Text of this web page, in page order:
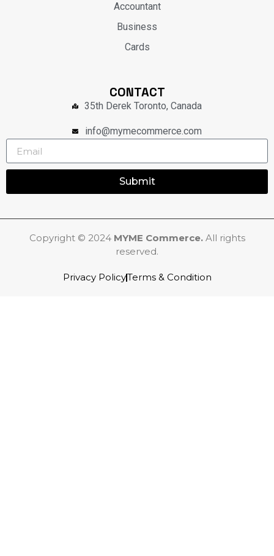
Accountant
Business
Cards
CONTACT
35th Derek Toronto, Canada
info@mymecommerce.com
Submit
Copyright © 2024 MYME Commerce.All rights
reserved.
Privacy PolicyTerms & Condition